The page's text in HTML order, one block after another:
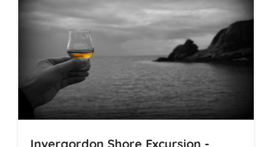
Invergordon Shore Excursion -